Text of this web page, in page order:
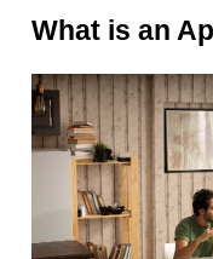
What is an